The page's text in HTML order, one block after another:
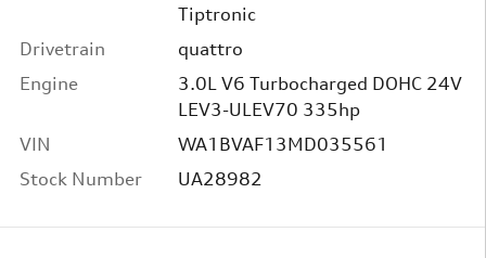
Tiptronic
Drivetrain
quattro
Engine
3.0L V6 Turbocharged DOHC 24V
LEV3-ULEV70 335hp
VIN
WA1BVAF13MD035561
Stock Number
UA28982